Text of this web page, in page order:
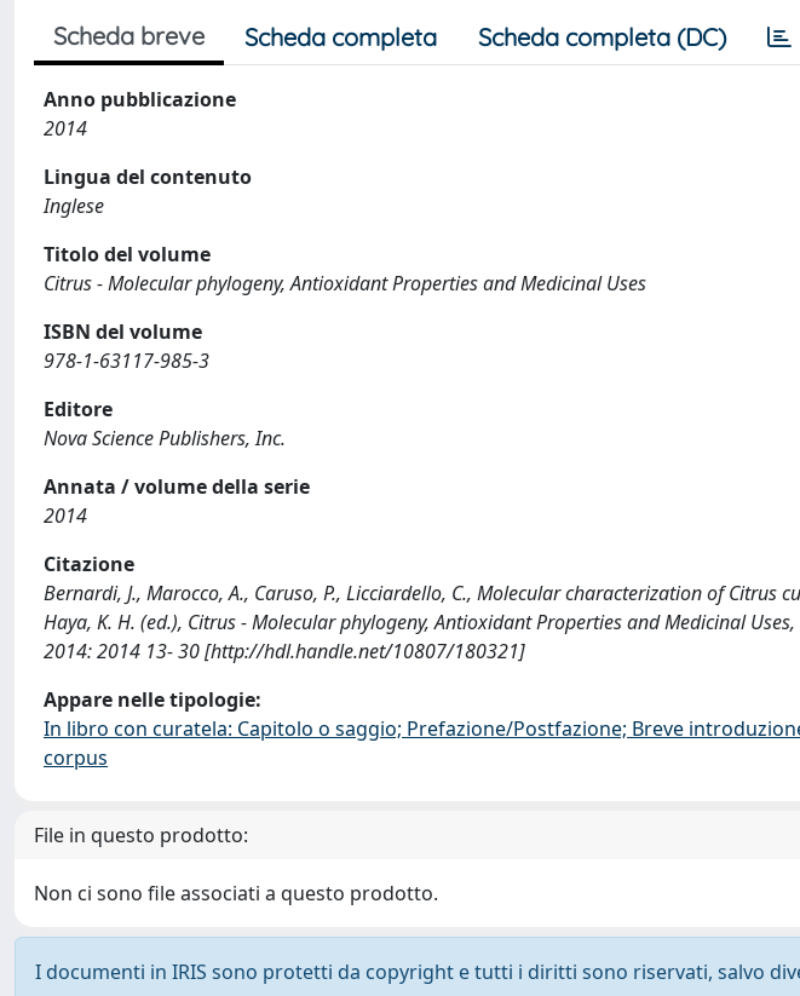
Scheda breve Scheda completa Scheda completa (DC)
Anno pubblicazione
2014
Lingua del contenuto
Inglese
Titolo del volume
Citrus - Molecular phylogeny, Antioxidant Properties and Medicinal Uses
ISBN del volume
978-1-63117-985-3
Editore
Nova Science Publishers, Inc.
Annata / volume della serie
2014
Citazione
Bernardi, J., Marocco, A., Caruso, P., Licciardello, C., Molecular characterization of Citrus
Haya, K. H. (ed.), Citrus - Molecular phylogeny, Antioxidant Properties and Medicinal
2014: 2014 13- 30 [http://hdl.handle.net/10807/180321]
Appare nelle tipologie:
In libro con curatela: Capitolo o saggio; Prefazione/Postfazione; Breve
corpus
File in questo prodotto:
Non ci sono file associati a questo prodotto.
I documenti in IRIS sono protetti da copyright e tutti i diritti sono riservati, salvo